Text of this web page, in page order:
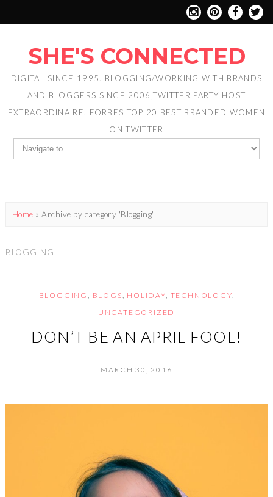
SHE'S CONNECTED
DIGITAL SINCE 1995. BLOGGING/WORKING WITH BRANDS
AND BLOGGERS SINCE 2006,TWITTER PARTY HOST
EXTRAORDINAIRE. FORBES TOP 20 BEST BRANDED WOMEN
ON TWITTER
Home »Archive by category 'Blogging'
BLOGGING
BLOGGING, BLOGS, HOLIDAY, TECHNOLOGY,
UNCATEGORIZED
DON’T BE AN APRIL FOOL!
MARCH 30, 2016